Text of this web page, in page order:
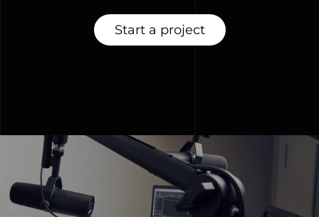
Start a project